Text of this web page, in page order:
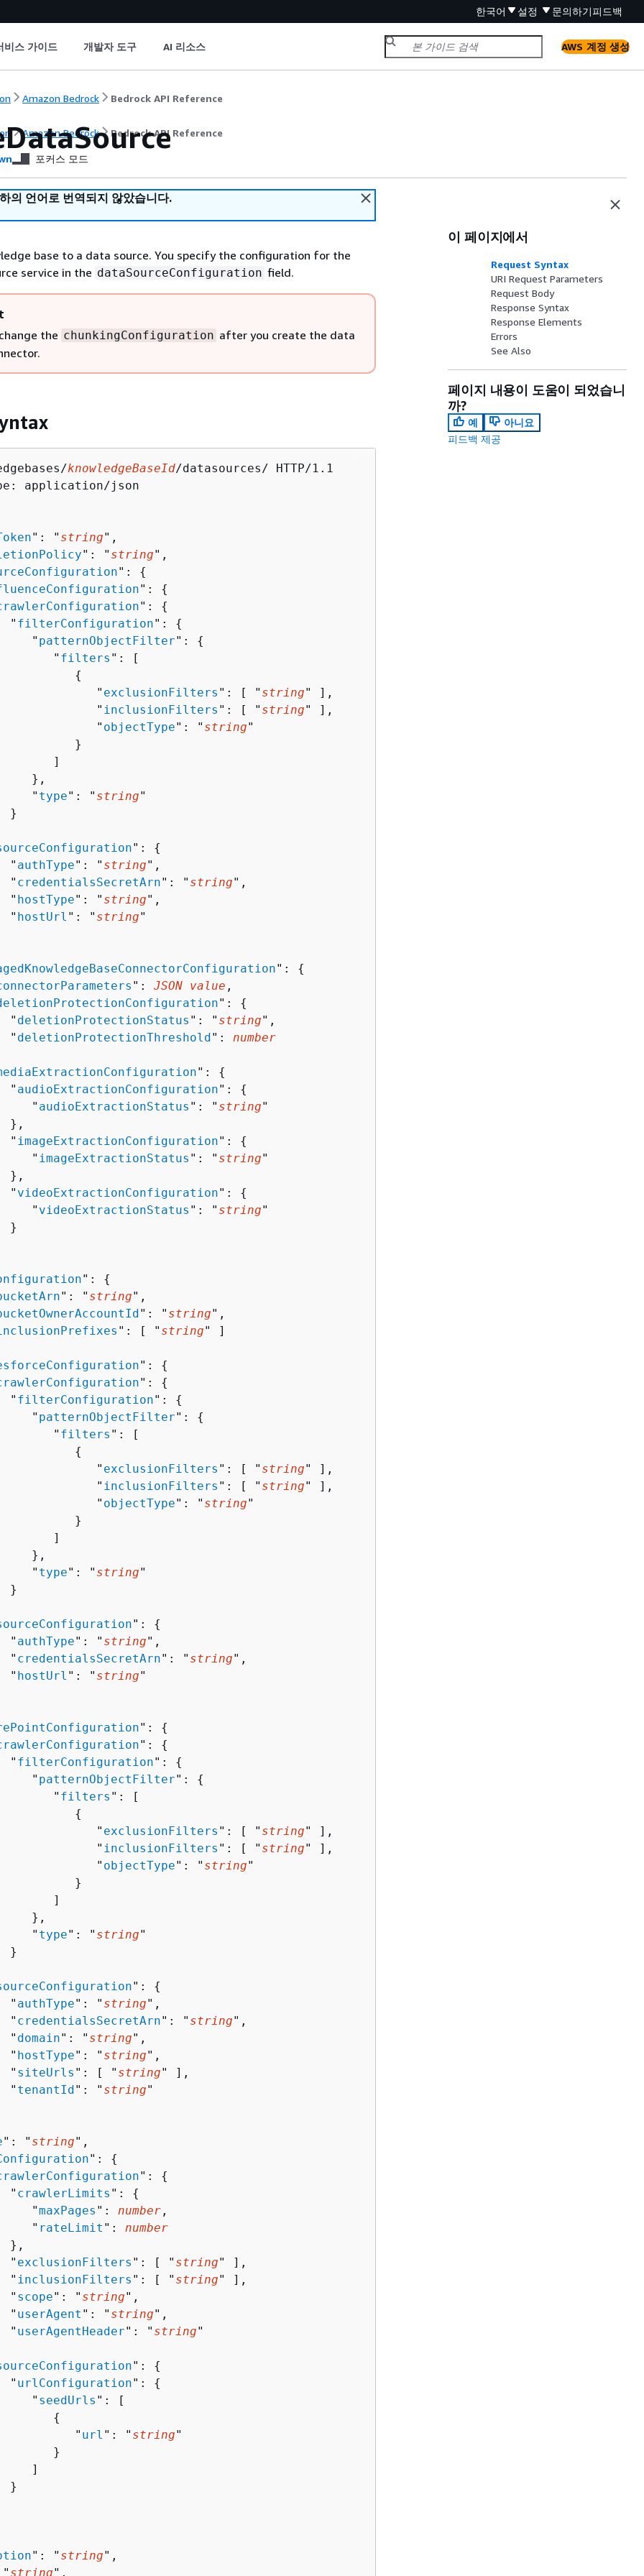
한국어 설정 문의하기피드백
비스 가이드 개발자 도구 AI 리소스 AWS 계정 생성
Amazon Bedrock Bedrock API Reference
Amazon Bedrock Bedrock API Reference
포커스 모드
의 언어로 번역되지 않았습니다.
base to a data source. You specify the configuration for the
service in the dataSourceConfiguration field.
the chunkingConfiguration after you create the data
knowledgeBaseId/datasources/ HTTP/1.1
application/json
": " string",
": " string",
": {
": {
": {
"
filterConfiguration": {
"
patternObjectFilter": {
"
filters ": [
{
"
exclusionFilters ": [ " string" ],
"
inclusionFilters ": [ " string" ],
"
objectType": " string"
}
]
},
"
type": " string"
}
": {
"
authType": " string",
"
credentialsSecretArn": " string",
"
hostType": " string",
"
hostUrl ": " string"
": {
": JSON value ,
": {
"
deletionProtectionStatus ": " string",
"
deletionProtectionThreshold": number
": {
"
audioExtractionConfiguration": {
"
audioExtractionStatus ": " string"
},
"
imageExtractionConfiguration": {
"
imageExtractionStatus ": " string"
},
"
videoExtractionConfiguration": {
"
videoExtractionStatus ": " string"
}
": {
": " string",
": " string",
": [ " string" ]
": {
": {
"
filterConfiguration": {
"
patternObjectFilter": {
"
filters ": [
{
"
exclusionFilters ": [ " string" ],
"
inclusionFilters ": [ " string" ],
"
objectType": " string"
}
]
},
"
type": " string"
}
": {
"
authType": " string",
"
credentialsSecretArn": " string",
"
hostUrl ": " string"
": {
": {
"
filterConfiguration": {
"
patternObjectFilter": {
"
filters ": [
{
"
exclusionFilters ": [ " string" ],
"
inclusionFilters ": [ " string" ],
"
objectType": " string"
}
]
},
"
type": " string"
}
": {
"
authType": " string",
"
credentialsSecretArn": " string",
"
domain": " string",
"
hostType": " string",
"
siteUrls ": [ " string" ],
"
tenantId": " string"
": " string",
": {
": {
"
crawlerLimits ": {
"
maxPages ": number ,
"
rateLimit ": number
},
"
exclusionFilters ": [ " string" ],
"
inclusionFilters ": [ " string" ],
"
scope": " string",
"
userAgent ": " string",
"
userAgentHeader": " string"
": {
"
urlConfiguration": {
"
seedUrls ": [
{
"
url ": " string"
}
]
}
": " string",
string",
이 페이지에서
Request Syntax
URI Request Parameters
Request Body
Response Syntax
Response Elements
Errors
See Also
페이지 내용이 도움이 되었습니
까?
예
아니요
피드백 제공